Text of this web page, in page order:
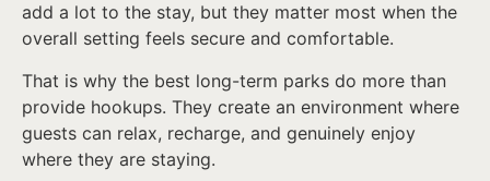
add a lot to the stay, but they matter most when the
overall setting feels secure and comfortable.
That is why the best long-term parks do more than
provide hookups. They create an environment where
guests can relax, recharge, and genuinely enjoy
where they are staying.